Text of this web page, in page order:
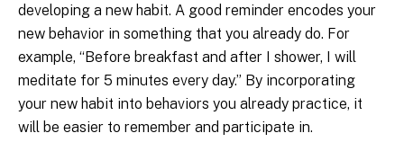
developing a new habit. A good reminder encodes your
new behavior in something that you already do. For
example, “Before breakfast and after I shower, I will
meditate for 5 minutes every day.” By incorporating
your new habit into behaviors you already practice, it
will be easier to remember and participate in.